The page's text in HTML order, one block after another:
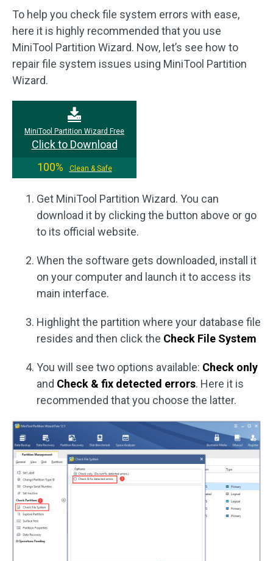
To help you check file system errors with ease,
here it is highly recommended that you use
MiniTool Partition Wizard. Now, let’s see how to
repair file system issues using MiniTool Partition
Wizard.
MiniTool Partition Wizard Free
Click to Download
100%
Clean & Safe
Get MiniTool Partition Wizard. You can
download it by clicking the button above or go
to its official website.
When the software gets downloaded, install it
on your computer and launch it to access its
main interface.
Highlight the partition where your database file
resides and then click the Check File System
You will see two options available: Check only
and Check & fix detected errors. Here it is
recommended that you choose the latter.